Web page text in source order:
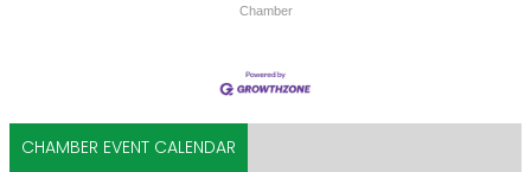
Chamber
CHAMBER EVENT CALENDAR